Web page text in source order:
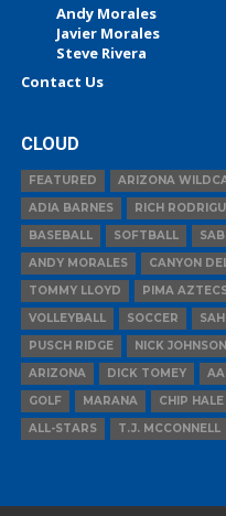
Andy Morales
Javier Morales
Steve Rivera
Contact Us
CLOUD
FEATURED ARIZONA
ADIA BARNES
RICH
BASEBALL
SOFTBALL
ANDY MORALES
CANYON
TOMMY LLOYD
PIMA
VOLLEYBALL
SOCCER
PUSCH RIDGE
NICK JOHNSON
ARIZONA
DICK TOMEY
GOLF
MARANA CHIP HALE
ALL-STARS
T.J. MCCONNELL